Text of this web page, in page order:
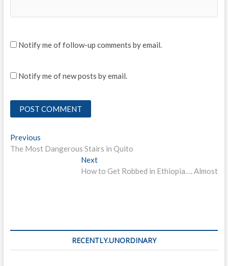
Notify me of follow-up comments by email.
Notify me of new posts by email.
Post
navigation
PreviousPrevious
post:
The Most Dangerous Stairs in Quito
NextNext
post:
How to Get Robbed in Ethiopia…. Almost
RECENTLY.UNORDINARY